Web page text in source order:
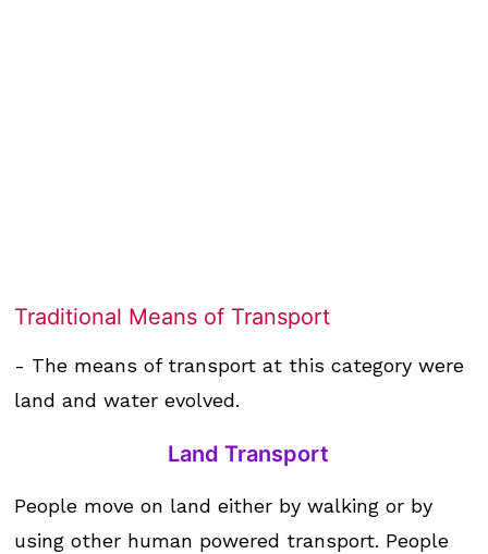
Traditional Means of Transport
- The means of transport at this category were
land and water evolved.
Land Transport
People move on land either by walking or by
using other human powered transport. People